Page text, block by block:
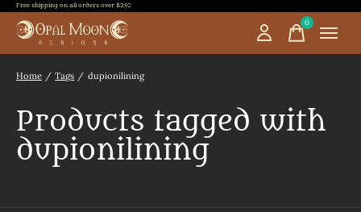
Free shipping on all orders over $250
0items
Home / Tags / dupionilining
Products tagged with
dupionilining